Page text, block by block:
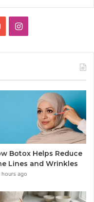
YouTubeInstagram
Botox Helps Reduce
Lines and Wrinkles
hours ago